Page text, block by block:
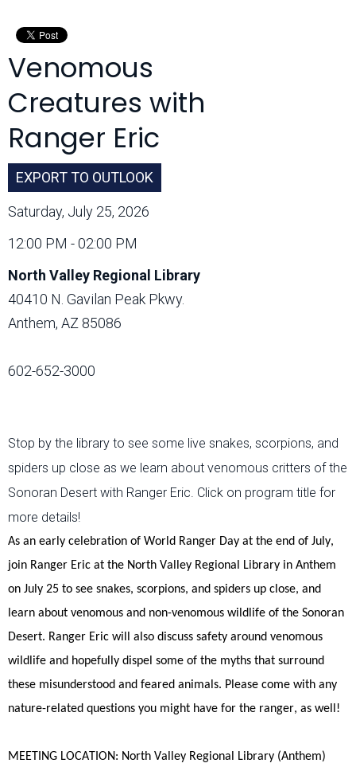
Venomous
Creatures with
Ranger Eric
EXPORT TO OUTLOOK
Saturday, July 25, 2026
12:00 PM - 02:00 PM
North Valley Regional Library
40410 N. Gavilan Peak Pkwy.
Anthem, AZ 85086
602-652-3000
Stop by the library to see some live snakes, scorpions, and
spiders up close as we learn about venomous critters of the
Sonoran Desert with Ranger Eric. Click on program title for
more details!
As an early celebration of World Ranger Day at the end of July,
join Ranger Eric at the North Valley Regional Library in Anthem
on July 25 to see snakes, scorpions, and spiders up close, and
learn about venomous and non-venomous wildlife of the Sonoran
Desert. Ranger Eric will also discuss safety around venomous
wildlife and hopefully dispel some of the myths that surround
these misunderstood and feared animals. Please come with any
nature-related questions you might have for the ranger, as well!
MEETING LOCATION: North Valley Regional Library (Anthem)